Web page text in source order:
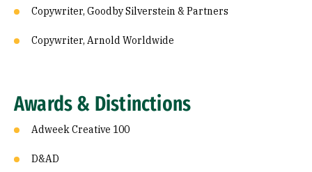
Copywriter, Goodby Silverstein & Partners
Copywriter, Arnold Worldwide
Awards & Distinctions
Adweek Creative 100
D&AD